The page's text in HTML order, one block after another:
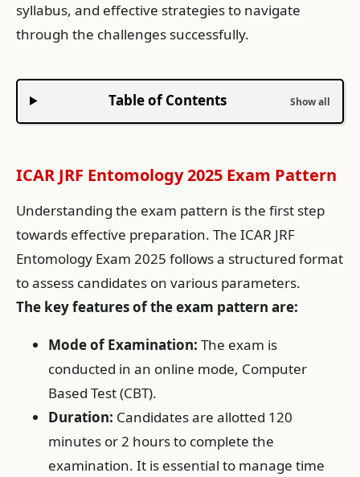
syllabus, and effective strategies to navigate
through the challenges successfully.
Table of Contents
ICAR JRF Entomology 2025 Exam Pattern
Understanding the exam pattern is the first step
towards effective preparation. The ICAR JRF
Entomology Exam 2025 follows a structured format
to assess candidates on various parameters.
The key features of the exam pattern are:
Mode of Examination: The exam is
conducted in an online mode, Computer
Based Test (CBT).
Duration: Candidates are allotted 120
minutes or 2 hours to complete the
examination. It is essential to manage time